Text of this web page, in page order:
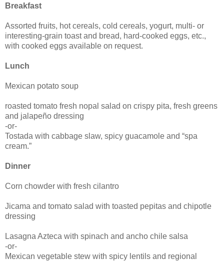
Breakfast
Assorted fruits, hot cereals, cold cereals, yogurt, multi- or
interesting-grain toast and bread, hard-cooked eggs, etc.,
with cooked eggs available on request.
Lunch
Mexican potato soup
roasted tomato fresh nopal salad on crispy pita, fresh greens
and jalapeño dressing
-or-
Tostada with cabbage slaw, spicy guacamole and “spa
cream.”
Dinner
Corn chowder with fresh cilantro
Jicama and tomato salad with toasted pepitas and chipotle
dressing
Lasagna Azteca with spinach and ancho chile salsa
-or-
Mexican vegetable stew with spicy lentils and regional